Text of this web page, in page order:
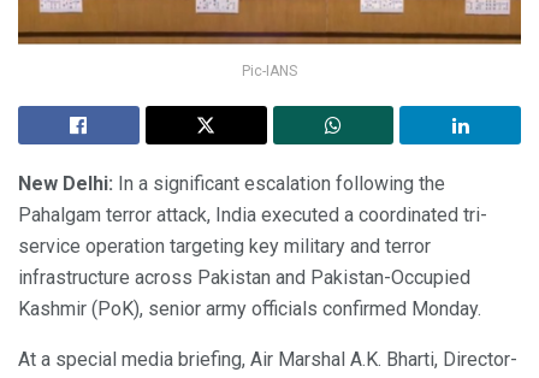
Pic-IANS
New Delhi: In a significant escalation following the
Pahalgam terror attack, India executed a coordinated tri-
service operation targeting key military and terror
infrastructure across Pakistan and Pakistan-Occupied
Kashmir (PoK), senior army officials confirmed Monday.
At a special media briefing, Air Marshal A.K. Bharti, Director-